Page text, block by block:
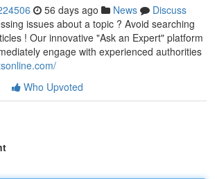
56 days ago News
Discuss
issues about a topic ? Avoid searching
! Our innovative "Ask an Expert" platform
engage with experienced authorities
Who Upvoted